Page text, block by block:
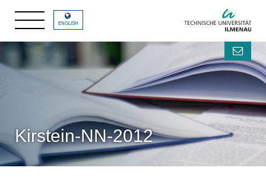
ENGLISH
Kirstein-NN-2012